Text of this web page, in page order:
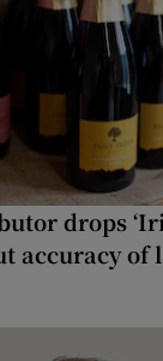
drops
accuracy of